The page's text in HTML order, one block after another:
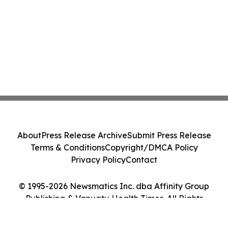
© 1995-2026 Newsmatics Inc. dba Affinity Group
Publishing & Vanuatu Health Times. All Rights
AboutPress Release ArchiveSubmit Press Release
Terms & ConditionsCopyright/DMCA Policy
Privacy PolicyContact